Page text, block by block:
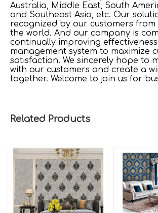
Australia, Middle East, South
and Southeast Asia, etc. Our
recognized by our customers
the world. And our company is
continually improving
management system to maximize
satisfaction. We sincerely hope to
with our customers and create a
together. Welcome to join us for
Related Products